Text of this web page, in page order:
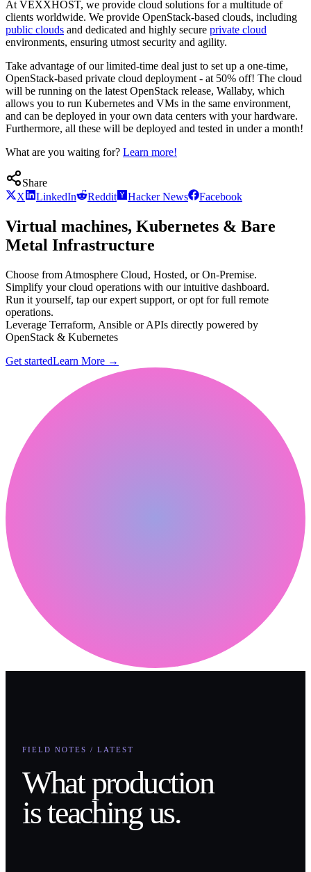
At VEXXHOST, we provide cloud solutions for a multitude of
clients worldwide. We provide OpenStack-based clouds, including
public clouds and dedicated and highly secure private cloud
environments, ensuring utmost security and agility.
Take advantage of our limited-time deal just to set up a one-time,
OpenStack-based private cloud deployment - at 50% off! The cloud
will be running on the latest OpenStack release, Wallaby, which
allows you to run Kubernetes and VMs in the same environment,
and can be deployed in your own data centers with your hardware.
Furthermore, all these will be deployed and tested in under a month!
What are you waiting for? Learn more!
Share
X
LinkedIn Reddit Hacker News Facebook
Virtual machines, Kubernetes & Bare
Metal Infrastructure
Choose from Atmosphere Cloud, Hosted, or On-Premise.
Simplify your cloud operations with our intuitive dashboard.
Run it yourself, tap our expert support, or opt for full remote
operations.
Leverage Terraform, Ansible or APIs directly powered by
OpenStack & Kubernetes
Get startedLearn More →
FIELD NOTES / LATEST
What production
is teaching us.